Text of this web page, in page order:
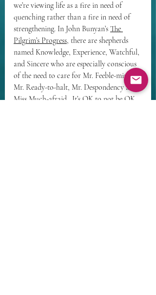
we’re viewing life as a fire in need of
quenching rather than a fire in need of
strengthening. In John Bunyan’s The
Pilgrim’s Progress, there are shepherds
named Knowledge, Experience, Watchful,
and Sincere who are especially conscious
of the need to care for Mr. Feeble-mind,
Mr. Ready-to-halt, Mr. Despondency and
Miss Much-afraid.
  It’s OK to not be OK.